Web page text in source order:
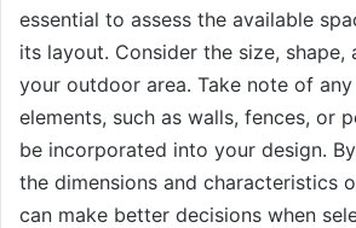
essential to assess the available
its layout. Consider the size, shape,
your outdoor area. Take note of
elements, such as walls, fences, or
be incorporated into your design.
the dimensions and characteristics
can make better decisions when